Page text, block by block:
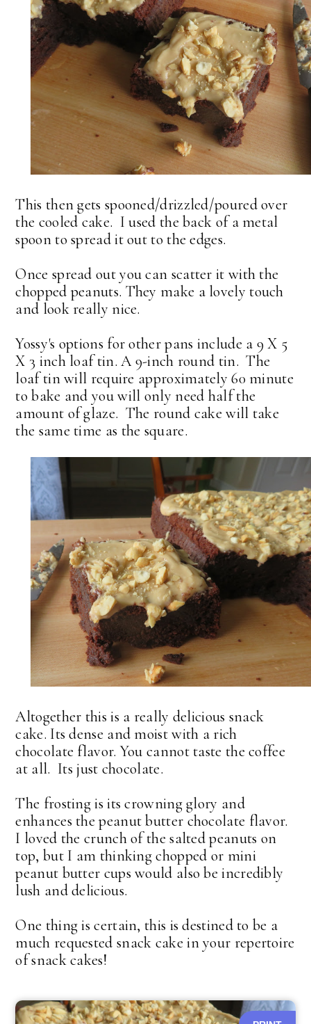
This then gets spooned/drizzled/poured over
the cooled cake. I used the back of a metal
spoon to spread it out to the edges.
Once spread out you can scatter it with the
chopped peanuts. They make a lovely touch
and look really nice.
Yossy's options for other pans include a 9 X 5
X 3 inch loaf tin. A 9-inch round tin. The
loaf tin will require approximately 60 minute
to bake and you will only need half the
amount of glaze. The round cake will take
the same time as the square.
Altogether this is a really delicious snack
cake. Its dense and moist with a rich
chocolate flavor. You cannot taste the coffee
at all. Its just chocolate.
The frosting is its crowning glory and
enhances the peanut butter chocolate flavor.
I loved the crunch of the salted peanuts on
top, but I am thinking chopped or mini
peanut butter cups would also be incredibly
lush and delicious.
One thing is certain, this is destined to be a
much requested snack cake in your repertoire
of snack cakes!